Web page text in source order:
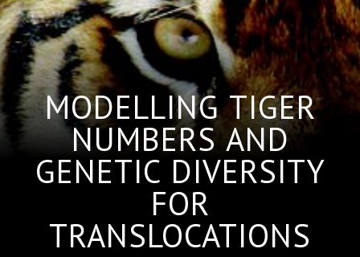
MODELLING TIGER
NUMBERS AND
GENETIC DIVERSITY
FOR
TRANSLOCATIONS